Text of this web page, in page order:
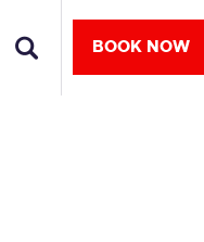
BOOK NOW